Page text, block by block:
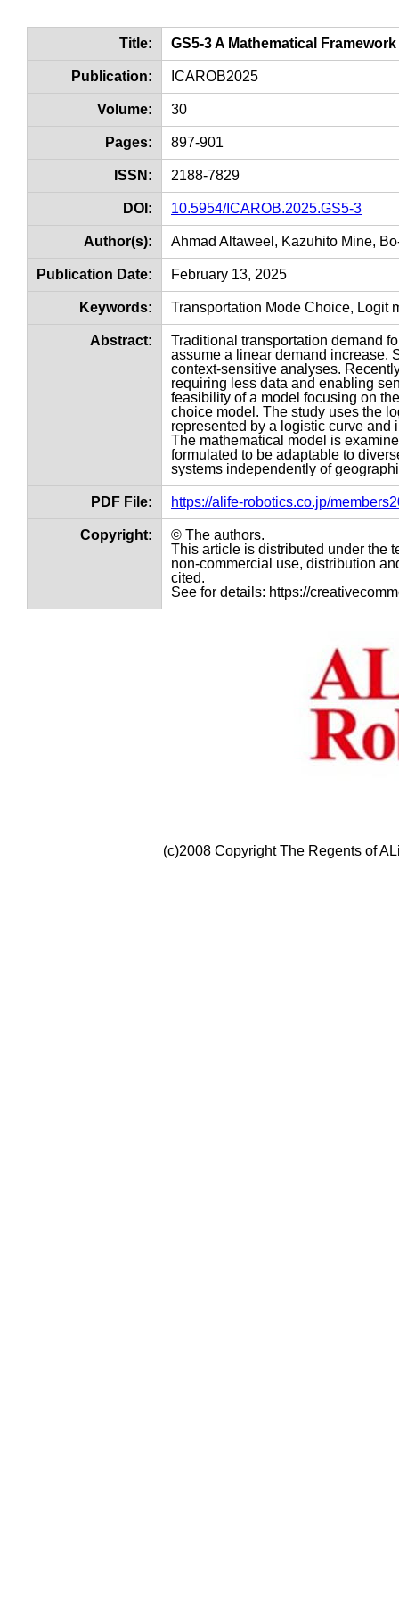
Title: GS5-3 A Mathematical
Publication: ICAROB2025
Volume: 30
Pages: 897-901
ISSN: 2188-7829
DOI: 10.5954/ICAROB.2025.GS5-3
Author(s): Ahmad Altaweel, Kazuhito Mine,
Publication Date: February 13, 2025
Keywords: Transportation Mode Choice, Logit
Abstract:
Traditional transportation demand
assume a linear demand increase.
context-sensitive analyses.
requiring less data and enabling
feasibility of a model focusing on
choice model. The study uses the
represented by a logistic curve
The mathematical model is
formulated to be adaptable to
systems independently of
PDF File: https://alife-robotics.co.jp/
Copyright:
© The authors.
This article is distributed under the
non-commercial use, distribution
cited.
See for details: https://
(c)2008 Copyright The Regents of